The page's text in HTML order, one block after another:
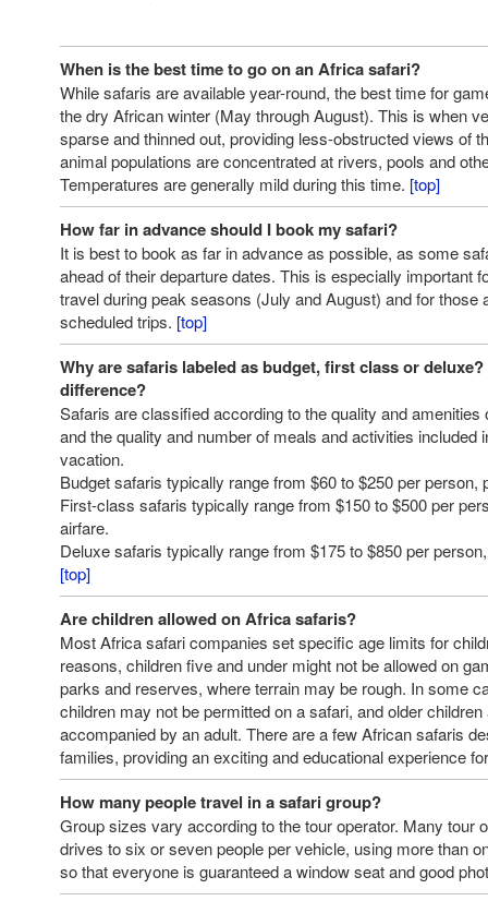
When is the best time to go on an Africa safari?
While safaris are available year-round, the best time for
the dry African winter (May through August). This is when
sparse and thinned out, providing less-obstructed views of
animal populations are concentrated at rivers, pools and
Temperatures are generally mild during this time. [top]
How far in advance should I book my safari?
It is best to book as far in advance as possible, as some
ahead of their departure dates. This is especially important
travel during peak seasons (July and August) and for those
scheduled trips. [top]
Why are safaris labeled as budget, first class or
difference?
Safaris are classified according to the quality and
and the quality and number of meals and activities included
vacation.
Budget safaris typically range from $60 to $250 per person,
First-class safaris typically range from $150 to $500 per
airfare.
Deluxe safaris typically range from $175 to $850 per
[top]
Are children allowed on Africa safaris?
Most Africa safari companies set specific age limits for
reasons, children five and under might not be allowed on
parks and reserves, where terrain may be rough. In some
children may not be permitted on a safari, and older
accompanied by an adult. There are a few African safaris
families, providing an exciting and educational experience
How many people travel in a safari group?
Group sizes vary according to the tour operator. Many tour
drives to six or seven people per vehicle, using more than
so that everyone is guaranteed a window seat and good